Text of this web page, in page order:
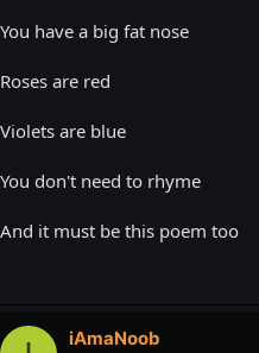
You have a big fat nose
Roses are red
Violets are blue
You don't need to rhyme
And it must be this poem too
iAmaNoob